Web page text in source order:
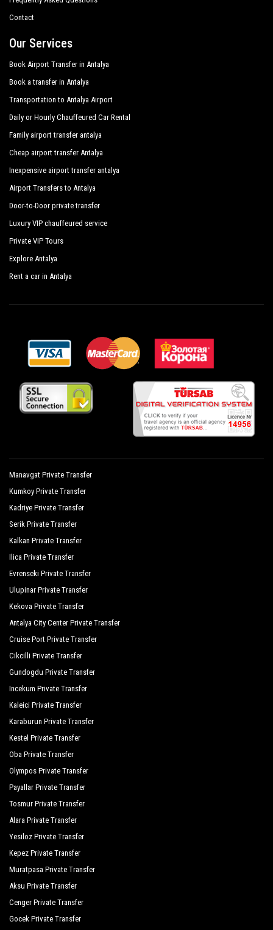
Novum Garden Hotel
Orfeus Park Hotel
Orfeus Queen Hotel Spa
Q Spa Resort
Royal Alhambra Palace
Royal Atlantis Beach Hotel
Royal Atlantis Spa Resort
Side Crown Sunshine
Silver Hotel Side
Sural Hotel
Sural Saray Hotel
The Kumul Deluxe Resort Spa
Von Resort Golden Beach
Von Resort Golden Coast
Aqua Marin Beach Resort
Commodore Elite Suites Spa
Grand Seker Hotel
Orange Palace Side
Palmiye Garden Hotel
Royal Dragon Hotel
Royal Taj Mahal
Seashell Resort Spa
Seher Resort Spa Otel
Seher Sun Beach
Seher Sun Palace Resort Spa
Side Breeze Hotel
Contact
Our Services
Book Airport Transfer in Antalya
Book a transfer in Antalya
Transportation to Antalya Airport
Daily or Hourly Chauffeured Car Rental
Family airport transfer antalya
Cheap airport transfer Antalya
Inexpensive airport transfer antalya
Airport Transfers to Antalya
Door-to-Door private transfer
Luxury VIP chauffeured service
Private VIP Tours
Explore Antalya
Rent a car in Antalya
Manavgat Private Transfer
Kumkoy Private Transfer
Kadriye Private Transfer
Serik Private Transfer
Kalkan Private Transfer
Ilica Private Transfer
Evrenseki Private Transfer
Ulupinar Private Transfer
Kekova Private Transfer
Antalya City Center Private Transfer
Cruise Port Private Transfer
Cikcilli Private Transfer
Gundogdu Private Transfer
Incekum Private Transfer
Kaleici Private Transfer
Karaburun Private Transfer
Kestel Private Transfer
Oba Private Transfer
Olympos Private Transfer
Payallar Private Transfer
Tosmur Private Transfer
Alara Private Transfer
Yesiloz Private Transfer
Kepez Private Transfer
Muratpasa Private Transfer
Aksu Private Transfer
Cenger Private Transfer
Gocek Private Transfer